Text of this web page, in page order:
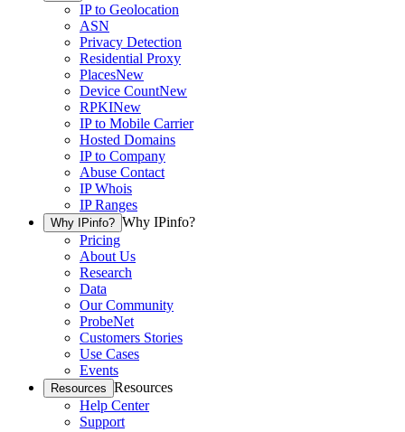
IP to Geolocation
ASN
Privacy Detection
Residential Proxy
PlacesNew
Device CountNew
RPKINew
IP to Mobile Carrier
Hosted Domains
IP to Company
Abuse Contact
IP Whois
IP Ranges
Why IPinfo? Why IPinfo?
Pricing
About Us
Research
Data
Our Community
ProbeNet
Customers Stories
Use Cases
Events
Resources Resources
Help Center
Support